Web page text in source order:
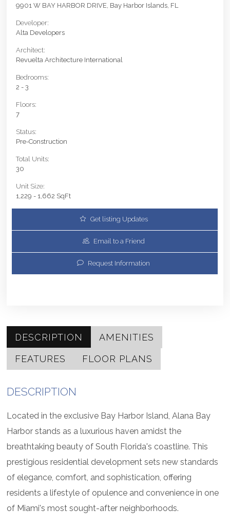
9901 W BAY HARBOR DRIVE, Bay Harbor Islands, FL
Developer:
Alta Developers
Architect:
Revuelta Architecture International
Bedrooms:
2 - 3
Floors:
7
Status:
Pre-Construction
Total Units:
30
Unit Size:
1,229 - 1,662 SqFt
Get listing Updates
Email to a Friend
Request Information
DESCRIPTION
AMENITIES
FEATURES
FLOOR PLANS
DESCRIPTION
Located in the exclusive Bay Harbor Island, Alana Bay
Harbor stands as a luxurious haven amidst the
breathtaking beauty of South Florida's coastline. This
prestigious residential development sets new standards
of elegance, comfort, and sophistication, offering
residents a lifestyle of opulence and convenience in one
of Miami's most sought-after neighborhoods.